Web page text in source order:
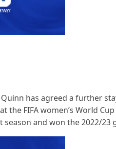
has agreed a further
the FIFA women’s World
season and won the 2022/23